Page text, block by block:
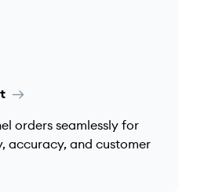
orders seamlessly for
accuracy, and customer